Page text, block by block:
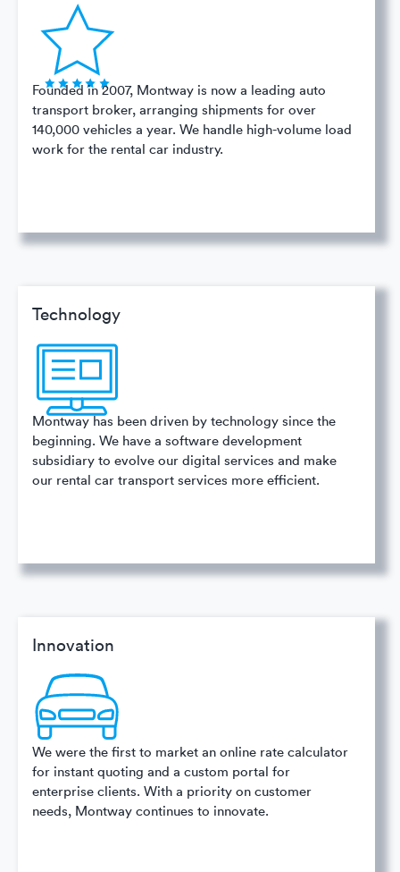
Founded in 2007, Montway is now a leading auto
transport broker, arranging shipments for over
140,000 vehicles a year. We handle high-volume load
work for the rental car industry.
Technology
Montway has been driven by technology since the
beginning. We have a software development
subsidiary to evolve our digital services and make
our rental car transport services more efficient.
Innovation
We were the first to market an online rate calculator
for instant quoting and a custom portal for
enterprise clients. With a priority on customer
needs, Montway continues to innovate.